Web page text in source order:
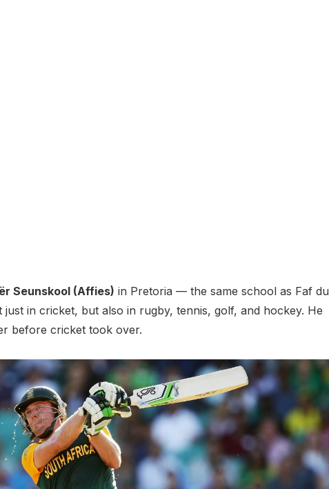
Seunskool (Affies) in Pretoria — the same school as Faf du
just in cricket, but also in rugby, tennis, golf, and hockey. He
before cricket took over.